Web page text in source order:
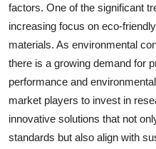
factors. One of the significant
increasing focus on eco-
materials. As environmental
there is a growing demand for
performance and
market players to invest in
innovative solutions that not
standards but also align with